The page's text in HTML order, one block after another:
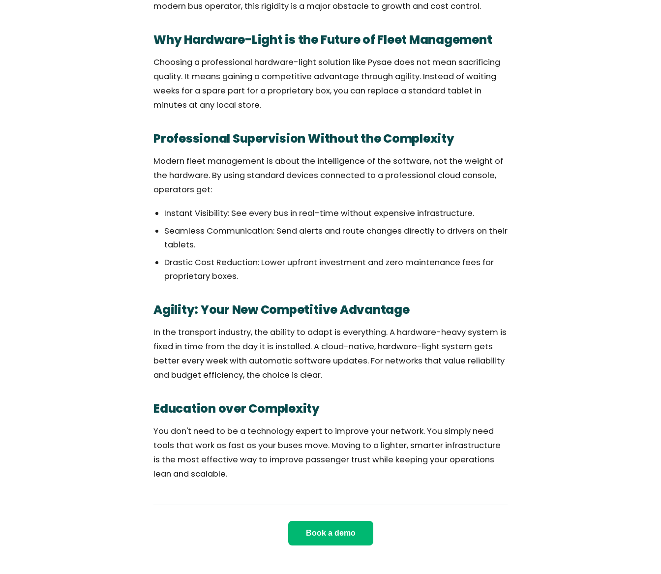
modern bus operator, this rigidity is a major obstacle to growth and cost control.
Why Hardware-Light is the Future of Fleet Management
Choosing a professional hardware-light solution like Pysae does not mean sacrificing
quality. It means gaining a competitive advantage through agility. Instead of waiting
weeks for a spare part for a proprietary box, you can replace a standard tablet in
minutes at any local store.
Professional Supervision Without the Complexity
Modern fleet management is about the intelligence of the software, not the weight of
the hardware. By using standard devices connected to a professional cloud console,
operators get:
Instant Visibility: See every bus in real-time without expensive infrastructure.
Seamless Communication: Send alerts and route changes directly to drivers on their
tablets.
Drastic Cost Reduction: Lower upfront investment and zero maintenance fees for
proprietary boxes.
Agility: Your New Competitive Advantage
In the transport industry, the ability to adapt is everything. A hardware-heavy system is
fixed in time from the day it is installed. A cloud-native, hardware-light system gets
better every week with automatic software updates. For networks that value reliability
and budget efficiency, the choice is clear.
Education over Complexity
You don't need to be a technology expert to improve your network. You simply need
tools that work as fast as your buses move. Moving to a lighter, smarter infrastructure
is the most effective way to improve passenger trust while keeping your operations
lean and scalable.
Book a demo